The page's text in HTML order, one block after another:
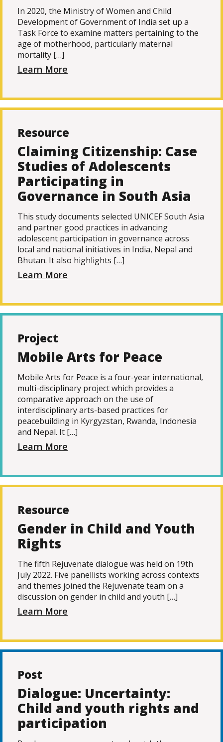
In 2020, the Ministry of Women and Child
Development of Government of India set up a
Task Force to examine matters pertaining to the
age of motherhood, particularly maternal
mortality […]
Learn More
Resource
Claiming Citizenship: Case
Studies of Adolescents
Participating in
Governance in South Asia
This study documents selected UNICEF South Asia
and partner good practices in advancing
adolescent participation in governance across
local and national initiatives in India, Nepal and
Bhutan. It also highlights […]
Learn More
Project
Mobile Arts for Peace
Mobile Arts for Peace is a four-year international,
multi-disciplinary project which provides a
comparative approach on the use of
interdisciplinary arts-based practices for
peacebuilding in Kyrgyzstan, Rwanda, Indonesia
and Nepal. It […]
Learn More
Resource
Gender in Child and Youth
Rights
The fifth Rejuvenate dialogue was held on 19th
July 2022. Five panellists working across contexts
and themes joined the Rejuvenate team on a
discussion on gender in child and youth […]
Learn More
Post
Dialogue: Uncertainty:
Child and youth rights and
participation